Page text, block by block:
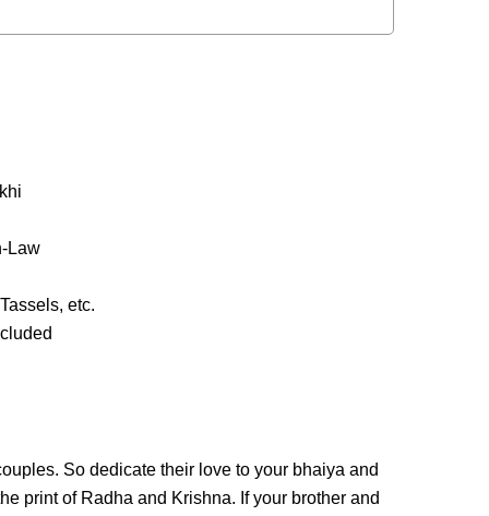
Law
etc.
So dedicate their love to your bhaiya and
print of Radha and Krishna. If your brother and